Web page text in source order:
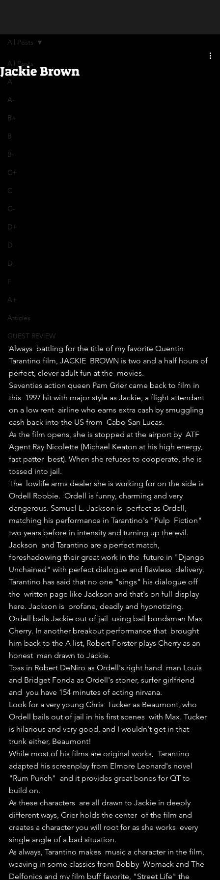
All Posts
A
A-
B+
B
B-
C+
C
C-
D+
D
D-
F
A+
Articles
GUEST REVIEW
All Posts
Jackie Brown
Always  battling for the title of my favorite Quentin
Tarantino film, JACKIE  BROWN is two and a half hours of
perfect, clever adult fun at the  movies.
Seventies action queen Pam Grier came back to film in
this  1997 hit with major style as Jackie, a flight attendant
on a low rent  airline who earns extra cash by smuggling
cash back into the US from  Cabo San Lucas.
As the film opens, she is stopped at the airport by  ATF
Agent Ray Nicolette (Michael Keaton at his high energy,
fast patter  best). When she refuses to cooperate, she is
tossed into jail.
The  lowlife arms dealer she is working for on the side is
Ordell Robbie.  Ordell is funny, charming and very
dangerous. Samuel L. Jackson is  perfect as Ordell,
matching his performance in Tarantino's "Pulp  Fiction"
two years before in intensity and turning up the evil.
Jackson  and Tarantino are a perfect match,
foreshadowing their great work in the  future in "Django
Unchained" with perfect dialogue and flawless  delivery.
Tarantino has said that no one "sings" his dialogue off
the  written page like Jackson and that's on full display
here. Jackson is  profane, deadly and hypnotizing.
Ordell bails Jackie out of jail  using bail bondsman Max
Cherry. In another breakout performance that  brought
him back to the A list, Robert Forster plays Cherry as an
honest  man drawn to Jackie.
Toss in Robert DeNiro as Ordell's right hand  man Louis
and Bridget Fonda as Ordell's stoner, surfer girlfriend
and  you have 154 minutes of acting nirvana.
Look for a very young Chris  Tucker as Beaumont, who
Ordell bails out of jail in his first scenes  with Max. Tucker
is hilarious and very good, and I wouldn't get in that
trunk either, Beaumont!
While most of his films are original works,  Tarantino
adapted his screenplay from Elmore Leonard's novel
"Rum Punch"  and it provides great bones for QT to
build on.
As these characters  are all drawn to Jackie in deeply
different ways, Grier holds the center  of the film and
creates a character you will root for as she works  every
single angle of a bad situation.
As always, Tarantino makes  music a character in the film,
weaving in some classics from Bobby  Womack and The
Delfonics and my film buff favorite, "Street Life" the